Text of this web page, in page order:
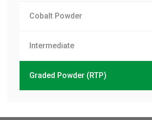
Cobalt Powder
Intermediate
Graded Powder (RTP)